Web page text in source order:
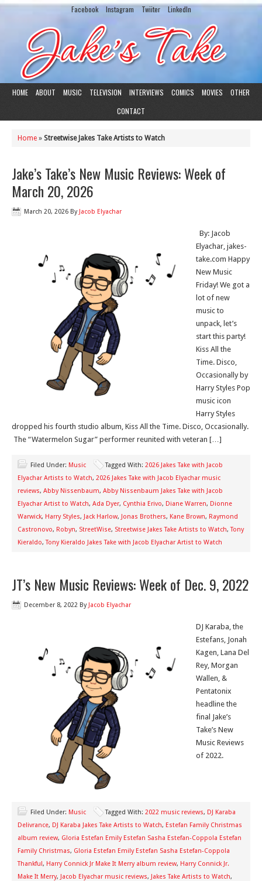
Facebook Instagram Twiiter LinkedIn
HOME ABOUT MUSIC TELEVISION INTERVIEWS COMICS MOVIES
OTHER
CONTACT
Home » Streetwise Jakes Take Artists to Watch
Jake’s Take’s New Music Reviews: Week of
March 20, 2026
March 20, 2026 By Jacob Elyachar
By: Jacob
Elyachar, jakes-
take.com Happy
New Music
Friday! We got a
lot of new
music to
unpack, let’s
start this party!
Kiss All the
Time. Disco,
Occasionally by
Harry Styles Pop
music icon
Harry Styles
dropped his fourth studio album, Kiss All the Time. Disco, Occasionally.
The “Watermelon Sugar” performer reunited with veteran […]
Filed Under: Music Tagged With: 2026 Jakes Take with Jacob
Elyachar Artists to Watch, 2026 Jakes Take with Jacob Elyachar music
reviews, Abby Nissenbaum, Abby Nissenbaum Jakes Take with Jacob
Elyachar Artist to Watch, Ada Dyer, Cynthia Erivo, Diane Warren, Dionne
Warwick, Harry Styles, Jack Harlow, Jonas Brothers, Kane Brown, Raymond
Castronovo, Robyn, StreetWise, Streetwise Jakes Take Artists to Watch,Tony
Kieraldo,Tony Kieraldo Jakes Take with Jacob Elyachar Artist to Watch
JT’s New Music Reviews: Week of Dec. 9, 2022
December 8, 2022 By Jacob Elyachar
DJ Karaba, the
Estefans, Jonah
Kagen, Lana Del
Rey, Morgan
Wallen, &
Pentatonix
headline the
final Jake’s
Take’s New
Music Reviews
of 2022.
Filed Under: Music Tagged With: 2022 music reviews, DJ Karaba
Delivrance, DJ Karaba Jakes Take Artists to Watch, Estefan Family Christmas
album review, Gloria Estefan Emily Estefan Sasha Estefan-Coppola Estefan
Family Christmas, Gloria Estefan Emily Estefan Sasha Estefan-Coppola
Thankful, Harry Connick Jr Make It Merry album review, Harry Connick Jr.
Make It Merry, Jacob Elyachar music reviews, Jakes Take Artists to Watch,